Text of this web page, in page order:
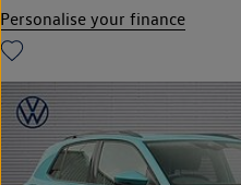
Personalise your finance